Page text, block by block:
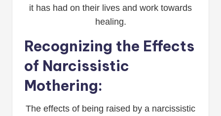
it has had on their lives and work towards
healing.
Recognizing the Effects
of Narcissistic
Mothering:
The effects of being raised by a narcissistic